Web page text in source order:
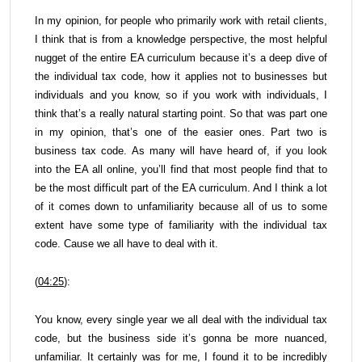
In my opinion, for people who primarily work with retail clients,
I think that is from a knowledge perspective, the most helpful
nugget of the entire EA curriculum because it’s a deep dive of
the individual tax code, how it applies not to businesses but
individuals and you know, so if you work with individuals, I
think that’s a really natural starting point. So that was part one
in my opinion, that’s one of the easier ones. Part two is
business tax code. As many will have heard of, if you look
into the EA all online, you’ll find that most people find that to
be the most difficult part of the EA curriculum. And I think a lot
of it comes down to unfamiliarity because all of us to some
extent have some type of familiarity with the individual tax
code. Cause we all have to deal with it.
(04:25):
You know, every single year we all deal with the individual tax
code, but the business side it’s gonna be more nuanced,
unfamiliar. It certainly was for me, I found it to be incredibly